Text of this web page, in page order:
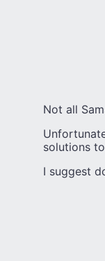
Not all
solutions
I suggest